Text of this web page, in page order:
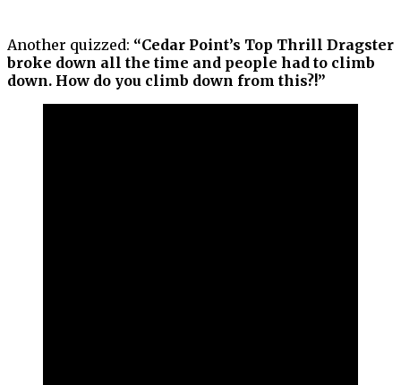
Another quizzed: “Cedar Point’s Top Thrill Dragster
broke down all the time and people had to climb
down. How do you climb down from this?!”